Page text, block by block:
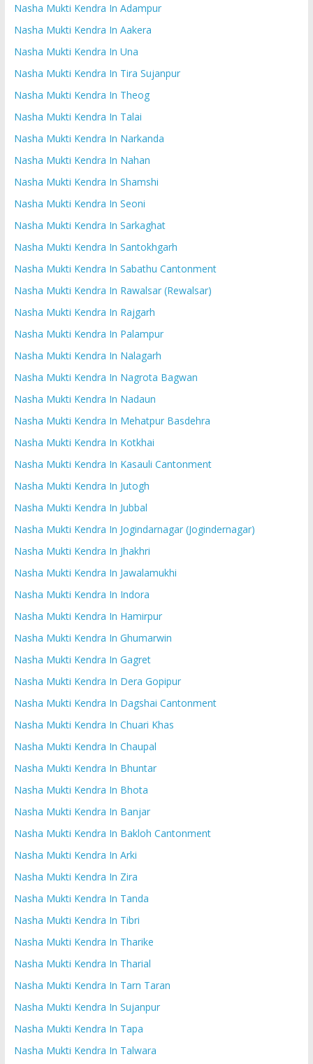
Nasha Mukti Kendra In Adampur
Nasha Mukti Kendra In Aakera
Nasha Mukti Kendra In Una
Nasha Mukti Kendra In Tira Sujanpur
Nasha Mukti Kendra In Theog
Nasha Mukti Kendra In Talai
Nasha Mukti Kendra In Narkanda
Nasha Mukti Kendra In Nahan
Nasha Mukti Kendra In Shamshi
Nasha Mukti Kendra In Seoni
Nasha Mukti Kendra In Sarkaghat
Nasha Mukti Kendra In Santokhgarh
Nasha Mukti Kendra In Sabathu Cantonment
Nasha Mukti Kendra In Rawalsar (Rewalsar)
Nasha Mukti Kendra In Rajgarh
Nasha Mukti Kendra In Palampur
Nasha Mukti Kendra In Nalagarh
Nasha Mukti Kendra In Nagrota Bagwan
Nasha Mukti Kendra In Nadaun
Nasha Mukti Kendra In Mehatpur Basdehra
Nasha Mukti Kendra In Kotkhai
Nasha Mukti Kendra In Kasauli Cantonment
Nasha Mukti Kendra In Jutogh
Nasha Mukti Kendra In Jubbal
Nasha Mukti Kendra In Jogindarnagar (Jogindernagar)
Nasha Mukti Kendra In Jhakhri
Nasha Mukti Kendra In Jawalamukhi
Nasha Mukti Kendra In Indora
Nasha Mukti Kendra In Hamirpur
Nasha Mukti Kendra In Ghumarwin
Nasha Mukti Kendra In Gagret
Nasha Mukti Kendra In Dera Gopipur
Nasha Mukti Kendra In Dagshai Cantonment
Nasha Mukti Kendra In Chuari Khas
Nasha Mukti Kendra In Chaupal
Nasha Mukti Kendra In Bhuntar
Nasha Mukti Kendra In Bhota
Nasha Mukti Kendra In Banjar
Nasha Mukti Kendra In Bakloh Cantonment
Nasha Mukti Kendra In Arki
Nasha Mukti Kendra In Zira
Nasha Mukti Kendra In Tanda
Nasha Mukti Kendra In Tibri
Nasha Mukti Kendra In Tharike
Nasha Mukti Kendra In Tharial
Nasha Mukti Kendra In Tarn Taran
Nasha Mukti Kendra In Sujanpur
Nasha Mukti Kendra In Tapa
Nasha Mukti Kendra In Talwara